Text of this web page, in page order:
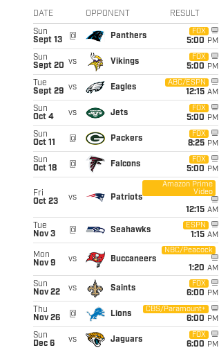
DATE OPPONENT RESULT
Sun
Sept 13
@ Panthers
FOX
5:00 PM
Sun
Sept 20 vs Vikings
FOX
5:00 PM
Tue
Sept 29 vs Eagles
ABC/ESPN
12:15 AM
Sun
Oct 4
vs Jets
FOX
5:00 PM
Sun
Oct 11
@ Packers
FOX
8:25 PM
Sun
Oct 18
@ Falcons
FOX
5:00 PM
Fri
Oct 23
vs Patriots
Amazon Prime
Video
12:15 AM
Tue
Nov 3
@ Seahawks
ESPN
1:15 AM
Mon
Nov 9
vs Buccaneers
NBC/Peacock
1:20 AM
Sun
Nov 22
vs Saints
FOX
6:00 PM
Thu
Nov 26
@ Lions
CBS/Paramount+
6:00 PM
Sun
Dec 6
vs Jaguars
FOX
6:00 PM